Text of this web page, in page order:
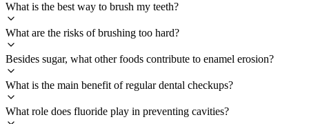
What is the best way to brush my teeth?
What are the risks of brushing too hard?
Besides sugar, what other foods contribute to enamel erosion?
What is the main benefit of regular dental checkups?
What role does fluoride play in preventing cavities?